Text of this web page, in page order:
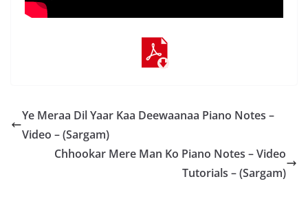
Ye Meraa Dil Yaar Kaa Deewaanaa Piano Notes –
Video – (Sargam)
Chhookar Mere Man Ko Piano Notes – Video
Tutorials – (Sargam)